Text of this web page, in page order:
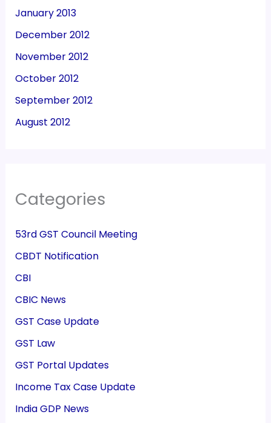
January 2013
December 2012
November 2012
October 2012
September 2012
August 2012
Categories
53rd GST Council Meeting
CBDT Notification
CBI
CBIC News
GST Case Update
GST Law
GST Portal Updates
Income Tax Case Update
India GDP News